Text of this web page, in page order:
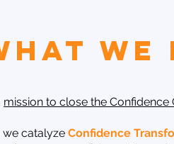
We
mission to close the Confidence
we catalyze Confidence